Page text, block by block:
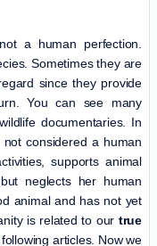
a human perfection.
Sometimes they are
since they provide
You can see many
documentaries. In
considered a human
supports animal
neglects her human
animal and has not yet
is related to our true
articles. Now we